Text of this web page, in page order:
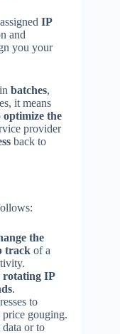
IP
and
you your
batches,
it means
optimize the
provider
back to
the
track of a
rotating IP
.
to
price gouging.
data or to